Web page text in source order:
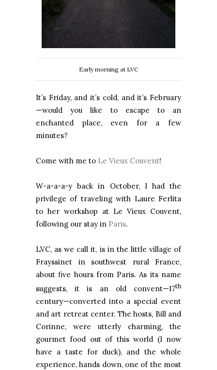
Early morning at LVC
It’s Friday, and it’s cold, and it’s February
—would you like to escape to an
enchanted place, even for a few
minutes?
Come with me to Le Vieux Couvent!
W-a-a-a-y back in October, I had the
privilege of traveling with Laure Ferlita
to her workshop at Le Vieux Couvent,
following our stay in Paris.
LVC, as we call it, is in the little village of
Frayssinet in southwest rural France,
about five hours from Paris. As its name
suggests, it is an old convent—17th
century—converted into a special event
and art retreat center. The hosts, Bill and
Corinne, were utterly charming, the
gourmet food out of this world (I now
have a taste for duck), and the whole
experience, hands down, one of the most